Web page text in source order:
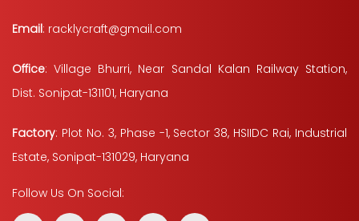
Email: racklycraft@gmail.com
Office: Village Bhurri, Near Sandal Kalan Railway Station,
Dist. Sonipat-131101, Haryana
Factory: Plot No. 3, Phase -1, Sector 38, HSIIDC Rai, Industrial
Estate, Sonipat-131029, Haryana
Follow Us On Social: